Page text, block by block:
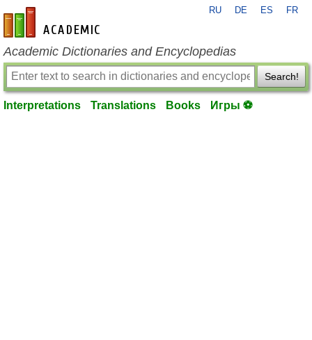
en-academic.com
RU DE ES FR
Academic Dictionaries and Encyclopedias
Search!
Interpretations Translations Books Игры ⚽